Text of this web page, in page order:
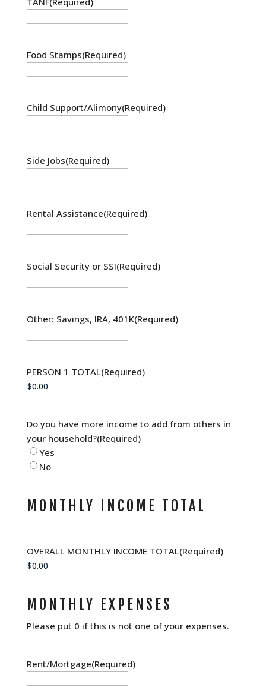
Food Stamps(Required)
Child Support/Alimony(Required)
Side Jobs(Required)
Rental Assistance(Required)
Social Security or SSI(Required)
Other: Savings, IRA, 401K(Required)
PERSON 1 TOTAL(Required)
Do you have more income to add from others in
your household?(Required)
Yes
No
MONTHLY INCOME TOTAL
OVERALL MONTHLY INCOME TOTAL(Required)
MONTHLY EXPENSES
Please put 0 if this is not one of your expenses.
Rent/Mortgage(Required)